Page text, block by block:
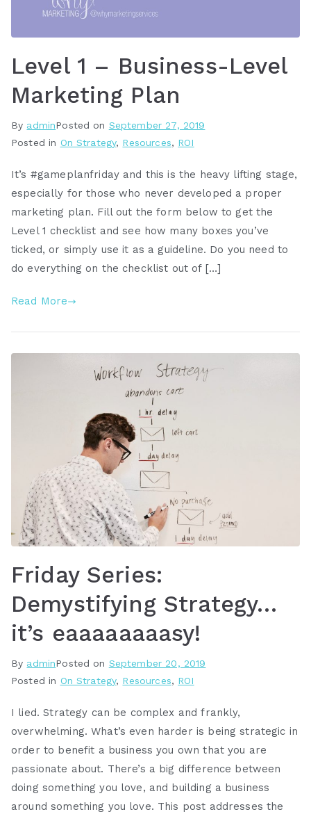
Level 1 – Business-Level
Marketing Plan
By adminPosted on September 27, 2019
Posted in On Strategy, Resources, ROI
It’s #gameplanfriday and this is the heavy lifting stage,
especially for those who never developed a proper
marketing plan. Fill out the form below to get the
Level 1 checklist and see how many boxes you’ve
ticked, or simply use it as a guideline. Do you need to
do everything on the checklist out of […]
Read More
Friday Series:
Demystifying Strategy…
it’s eaaaaaaaasy!
By adminPosted on September 20, 2019
Posted in On Strategy, Resources, ROI
I lied. Strategy can be complex and frankly,
overwhelming. What’s even harder is being strategic in
order to benefit a business you own that you are
passionate about. There’s a big difference between
doing something you love, and building a business
around something you love. This post addresses the